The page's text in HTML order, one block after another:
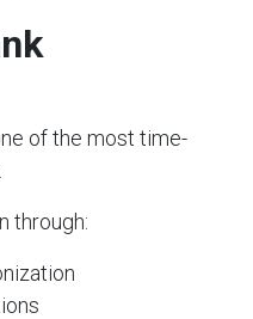
of the most time-
through: